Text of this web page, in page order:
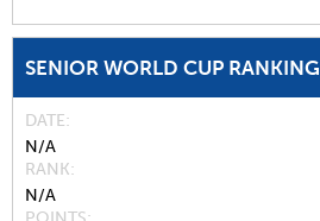
SENIOR WORLD CUP RANKING
DATE
N/A
RANK
N/A